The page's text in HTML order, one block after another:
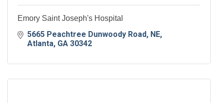
Emory Saint Joseph's Hospital
5665 Peachtree Dunwoody Road, NE
Atlanta GA 30342